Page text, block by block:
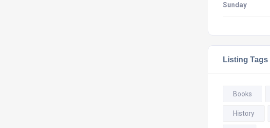
Sunday
Listing Tags
Books
History